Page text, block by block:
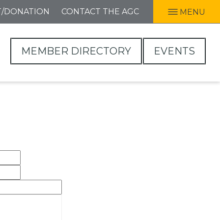
DONATION CONTACT THE AGC MENU
MEMBER DIRECTORY EVENTS